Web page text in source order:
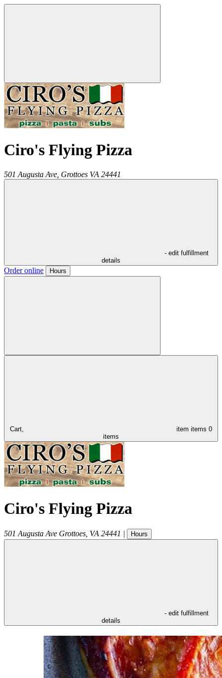
Ciro's Flying Pizza
501 Augusta Ave, Grottoes VA 24441
- edit fulfillment
details
Order online Hours
Cart, item items 0
items
Ciro's Flying Pizza
501 Augusta Ave Grottoes VA 24441 | Hours
- edit fulfillment
details